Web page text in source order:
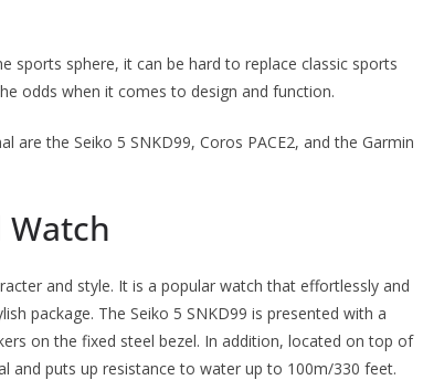
sports sphere, it can be hard to replace classic sports
odds when it comes to design and function.
the Seiko 5 SNKD99, Coros PACE2, and the Garmin
Watch
and style. It is a popular watch that effortlessly and
package. The Seiko 5 SNKD99 is presented with a
on the fixed steel bezel. In addition, located on top of
and puts up resistance to water up to 100m/330 feet.